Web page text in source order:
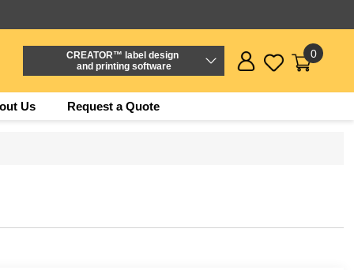
CREATOR™ label design
and printing software
0
Us Request a Quote